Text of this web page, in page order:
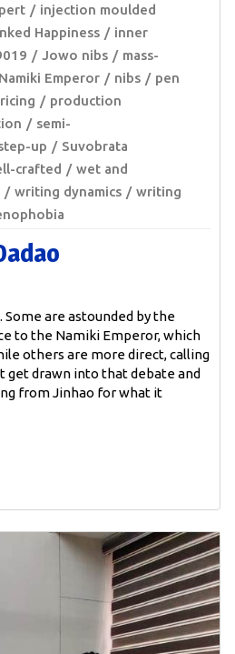
injection moulded
Happiness
inner
Jowo nibs
mass-
Namiki Emperor nibs
pen
production
semi-
up
Suvobrata
crafted
wet and
writing dynamics
writing
Some are astounded by the
to the Namiki Emperor, which
others are more direct, calling
get drawn into that debate and
from Jinhao for what it